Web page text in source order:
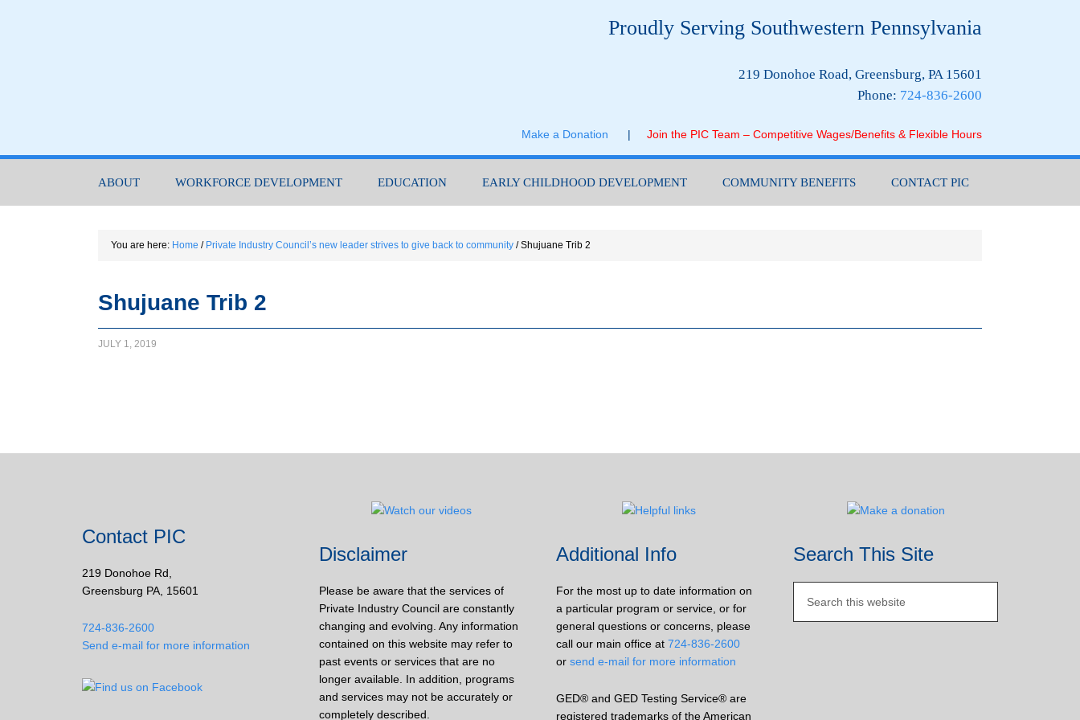
Proudly Serving Southwestern Pennsylvania
219 Donohoe Road, Greensburg, PA 15601
Phone: 724-836-2600
Make a Donation | Join the PIC Team – Competitive Wages/Benefits & Flexible Hours
ABOUT WORKFORCE DEVELOPMENT EDUCATION EARLY CHILDHOOD DEVELOPMENT COMMUNITY BENEFITS CONTACT PIC
You are here: Home / Private Industry Council’s new leader strives to give back to community /Shujuane Trib 2
Shujuane Trib 2
JULY 1, 2019
Contact PIC
219 Donohoe Rd,
Greensburg PA, 15601
724-836-2600
Send e-mail for more information
Disclaimer
Please be aware that the services of
Private Industry Council are constantly
changing and evolving. Any information
contained on this website may refer to
past events or services that are no
longer available. In addition, programs
and services may not be accurately or
completely described.
Additional Info
For the most up to date information on
a particular program or service, or for
general questions or concerns, please
call our main office at 724-836-2600
or send e-mail for more information
GED® and GED Testing Service® are
registered trademarks of the American
Search This Site